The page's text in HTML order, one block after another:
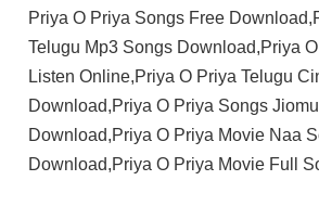
Priya O Priya Songs Free
Telugu Mp3 Songs Download,Priya
Listen Online,Priya O Priya Telugu
Download,Priya O Priya Songs
Download,Priya O Priya Movie Naa
Download,Priya O Priya Movie Full